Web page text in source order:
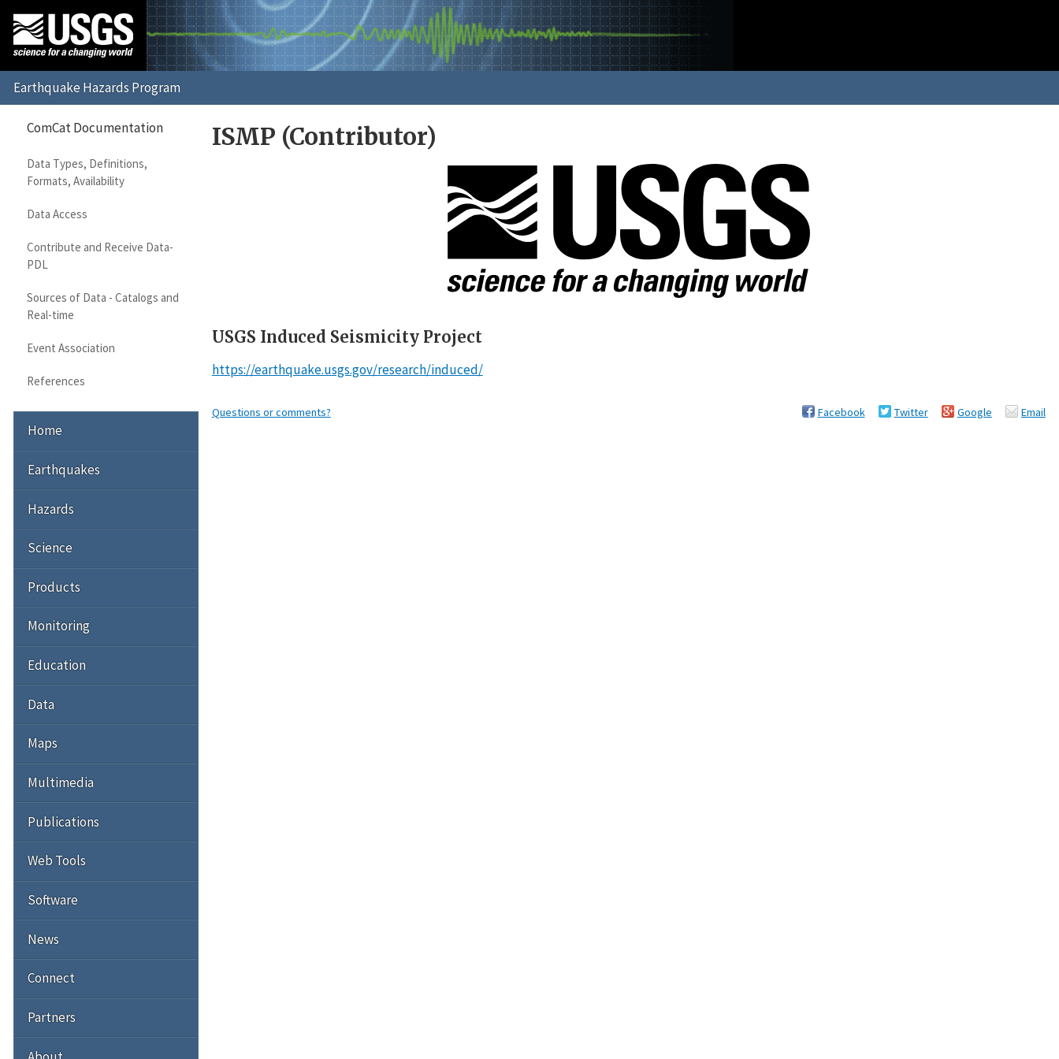
ISMP (Contributor)
USGS Induced Seismicity Project
https://earthquake.usgs.gov/research/induced/
Questions or comments? Facebook Twitter Google Email
ComCat Documentation
Data Types, Definitions,
Formats, Availability
Data Access
Contribute and Receive Data-
PDL
Sources of Data - Catalogs and
Real-time
Event Association
References
Home
Earthquakes
Hazards
Science
Products
Monitoring
Education
Data
Maps
Multimedia
Publications
Web Tools
Software
News
Connect
Partners